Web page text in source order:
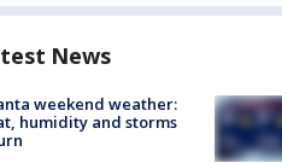
News
weekend weather:
humidity and storms